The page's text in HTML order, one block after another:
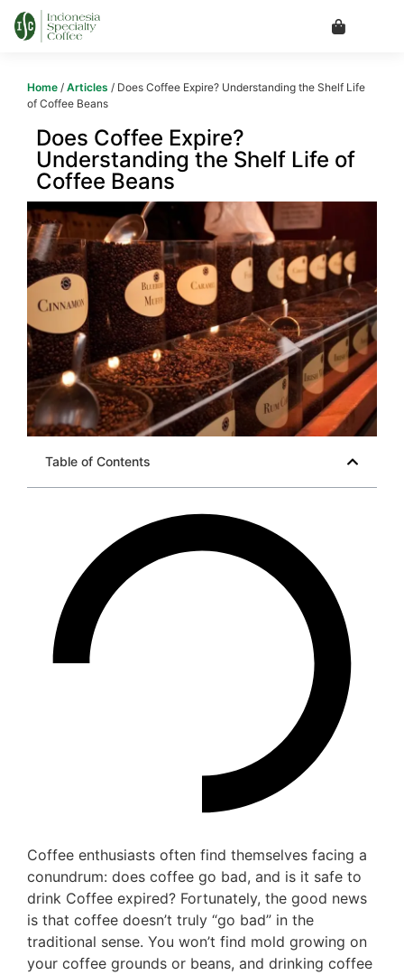
Home / Articles / Does Coffee Expire? Understanding the Shelf Life
of Coffee Beans
Does Coffee Expire?
Understanding the Shelf Life of
Coffee Beans
Table of Contents
Coffee enthusiasts often find themselves facing a
conundrum: does coffee go bad, and is it safe to
drink Coffee expired? Fortunately, the good news
is that coffee doesn’t truly “go bad” in the
traditional sense. You won’t find mold growing on
your coffee grounds or beans, and drinking coffee